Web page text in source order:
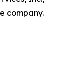
company.